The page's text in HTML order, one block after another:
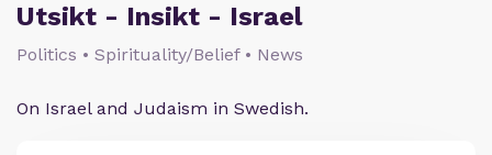
Utsikt - Insikt - Israel
Politics • Spirituality/Belief • News
On Israel and Judaism in Swedish.